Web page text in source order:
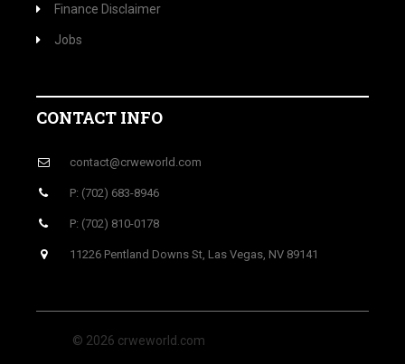
Finance Disclaimer
Jobs
CONTACT INFO
contact@crweworld.com
P: (702) 683-8946
P: (702) 810-0178
11226 Pentland Downs St, Las Vegas, NV 89141
© 2026 crweworld.com